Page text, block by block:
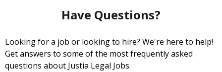
Have Questions?
Looking for a job or looking to hire? We're here to help!
Get answers to some of the most frequently asked
questions about Justia Legal Jobs.